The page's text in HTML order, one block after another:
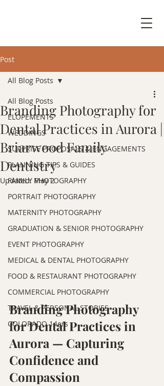
Post
All Blog Posts
ELOPEMENTS
WEDDINGS
SURPRISE PROPOSALS & ENGAGEMENTS
PLANNING TIPS & GUIDES
FAMILY PHOTOGRAPHY
PORTRAIT PHOTOGRAPHY
MATERNITY PHOTOGRAPHY
GRADUATION & SENIOR PHOTOGRAPHY
EVENT PHOTOGRAPHY
MEDICAL & DENTAL PHOTOGRAPHY
FOOD & RESTAURANT PHOTOGRAPHY
COMMERCIAL PHOTOGRAPHY
TRAVEL & PERSONAL STORIES
COLORADO 14ers
All Blog Posts
Branding Photography for
Dental Practices in Aurora |
Briarwood Family
Dentistry
Updated: May 2
Branding Photography
for Dental Practices in
Aurora — Capturing
Confidence and
Compassion